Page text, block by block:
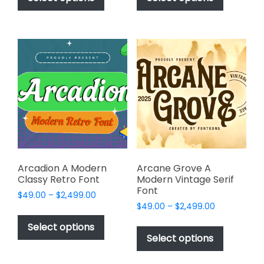
$2,499.00
has
variants.
The
options
may
be
chosen
on
the
product
page
$2,499.00
has
variants.
The
options
may
be
chosen
on
the
product
Arcadion A Modern
Classy Retro Font
$49.00 – $2,499.00
$49.00
$2,499.00
Select options
This
product
has
multiple
Arcane Grove A
Modern Vintage Serif
Font
$49.00 – $2,499.00Price
$49.00
$2,499.00
Select options
This
has